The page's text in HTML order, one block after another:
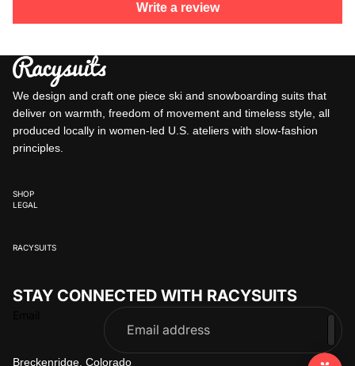
Write a review
We design and craft one piece ski and snowboarding suits that
deliver on warmth, freedom of movement and timeless style, all
produced locally in women-led U.S. ateliers with slow-fashion
principles.
SHOP
LEGAL
RACYSUITS
STAY CONNECTED WITH RACYSUITS
Breckenridge, Colorado